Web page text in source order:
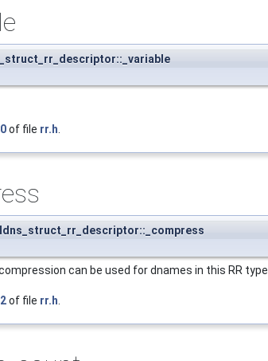
of file rr.h
ldns_struct_rr_descriptor::_compress
can be used for dnames in this RR type.
of file rr.h